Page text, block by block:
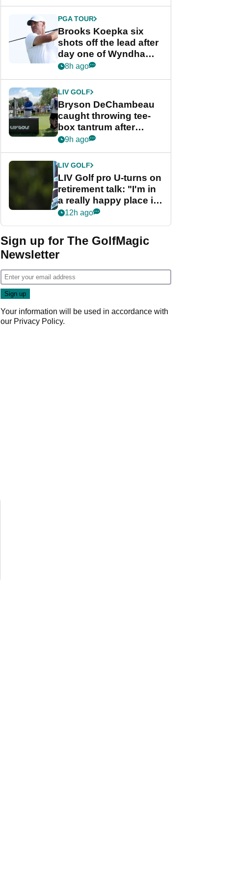
PGA TOUR
Brooks Koepka six
shots off the lead after
day one of Wyndham
Championship
8h ago
LIV GOLF
Bryson DeChambeau
caught throwing tee-
box tantrum after
nightmare LIV Golf
9h ago
LIV GOLF
LIV Golf pro U-turns on
retirement talk: "I'm in
a really happy place in
my life"
12h ago
Sign up for The GolfMagic
Newsletter
Your information will be used in accordance with
our Privacy Policy.